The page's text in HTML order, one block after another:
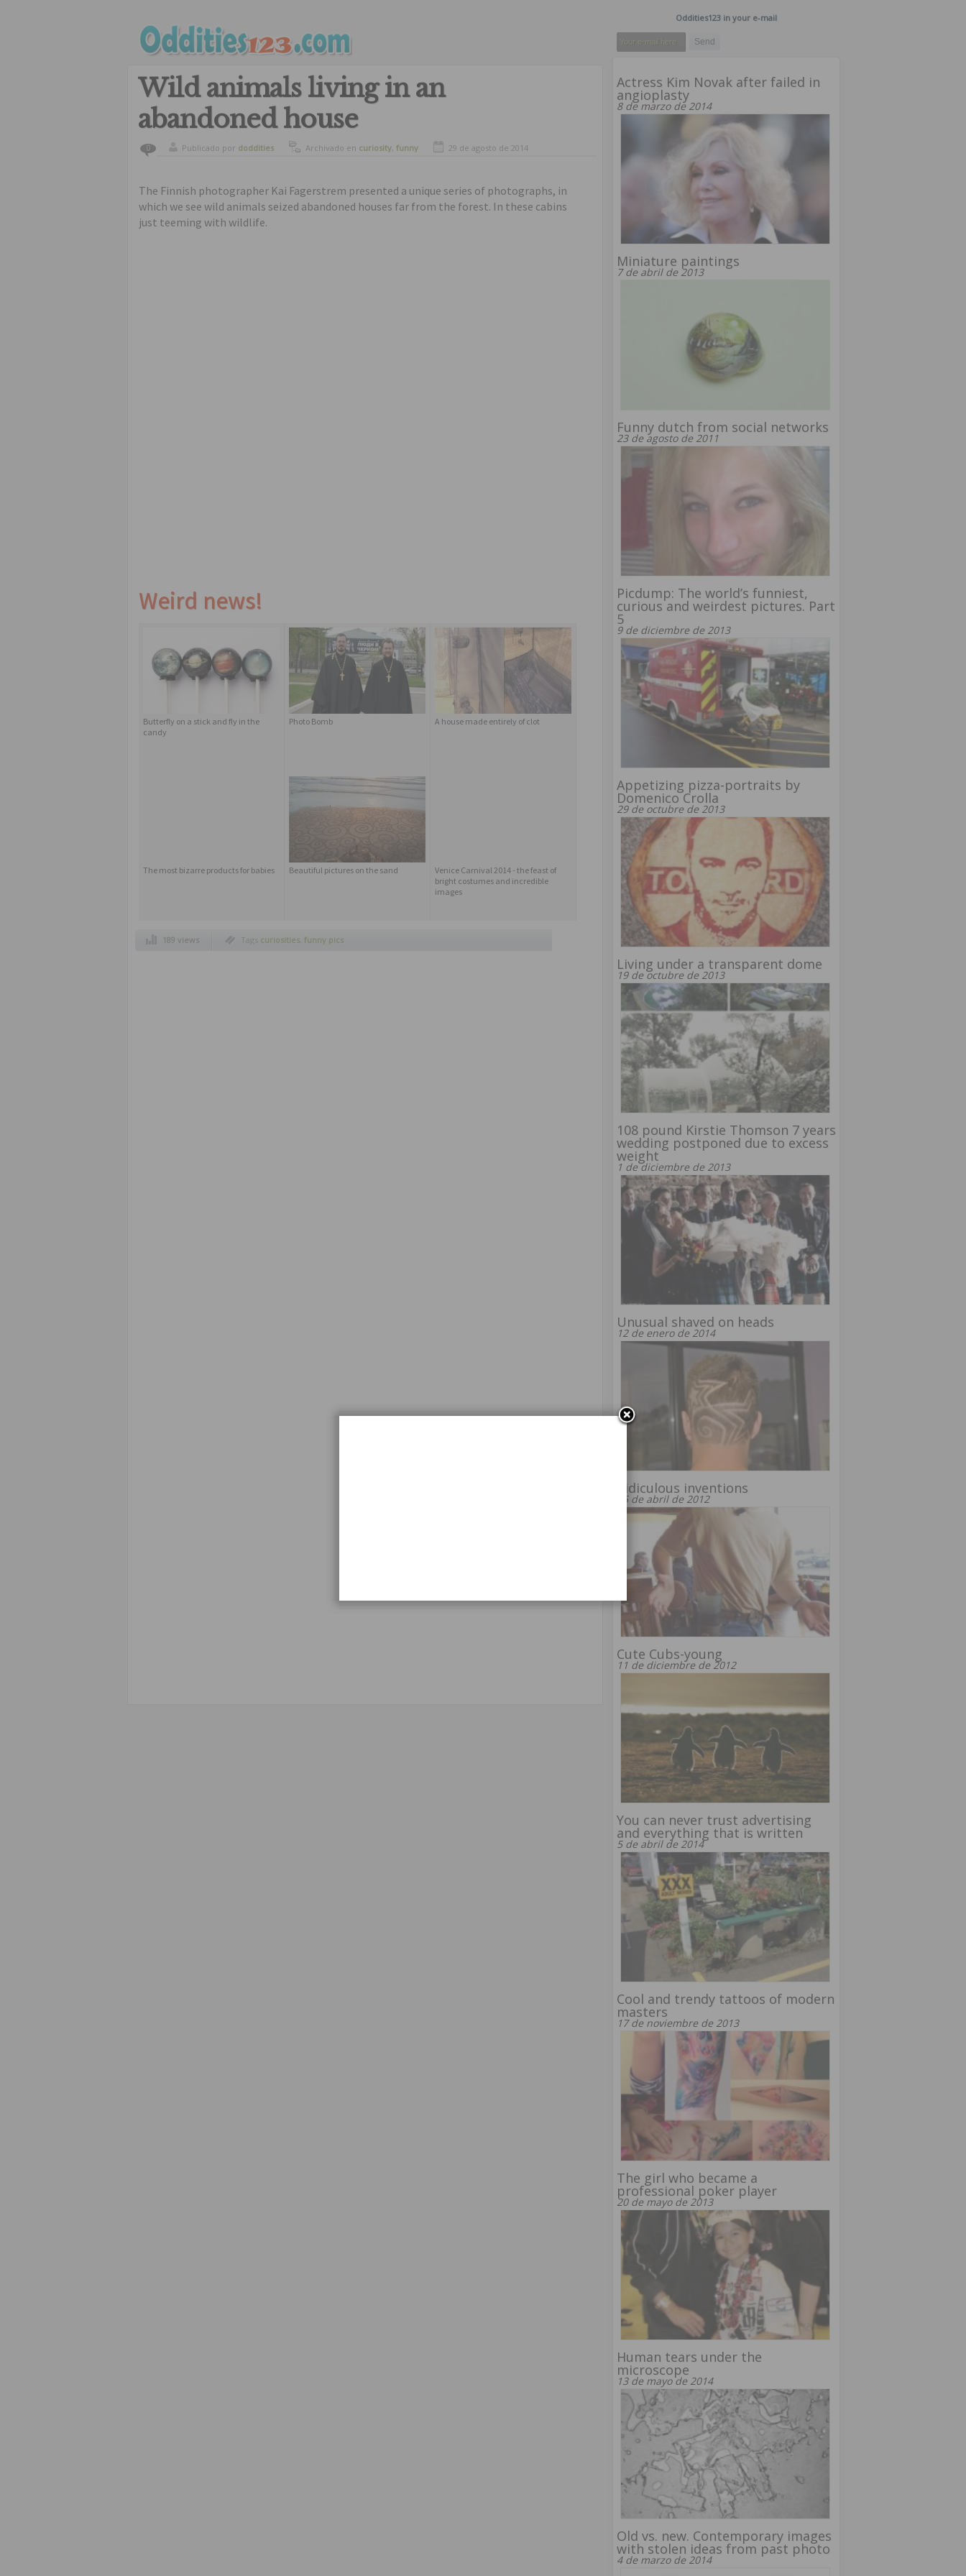
Wild animals living in an
abandoned house
0 Publicado por doddities Archivado en curiosity, funny 29 de agosto de 2014
The Finnish photographer Kai Fagerstrem presented a unique series of photographs, in
which we see wild animals seized abandoned houses far from the forest. In these cabins
just teeming with wildlife.
Weird news!
Butterfly on a stick and fly in the
candy
Photo Bomb A house made entirely of clot
The most bizarre products for babies Beautiful pictures on the sand
Venice Carnival 2014 - the feast of
bright costumes and incredible
images
189 views Tags curiosities funny pics
Oddities123 in your e-mail
Actress Kim Novak after failed in
angioplasty
8 de marzo de 2014
Miniature paintings
7 de abril de 2013
Funny dutch from social networks
23 de agosto de 2011
Picdump: The world’s funniest,
curious and weirdest pictures. Part
5
9 de diciembre de 2013
Appetizing pizza-portraits by
Domenico Crolla
29 de octubre de 2013
Living under a transparent dome
19 de octubre de 2013
108 pound Kirstie Thomson 7 years
wedding postponed due to excess
weight
1 de diciembre de 2013
Unusual shaved on heads
12 de enero de 2014
Ridiculous inventions
15 de abril de 2012
Cute Cubs-young
11 de diciembre de 2012
You can never trust advertising
and everything that is written
5 de abril de 2014
Cool and trendy tattoos of modern
masters
17 de noviembre de 2013
The girl who became a
professional poker player
20 de mayo de 2013
Human tears under the
microscope
13 de mayo de 2014
Old vs. new. Contemporary images
with stolen ideas from past photo
4 de marzo de 2014